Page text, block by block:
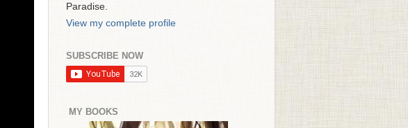
Paradise.
View my complete profile
SUBSCRIBE NOW
MY BOOKS